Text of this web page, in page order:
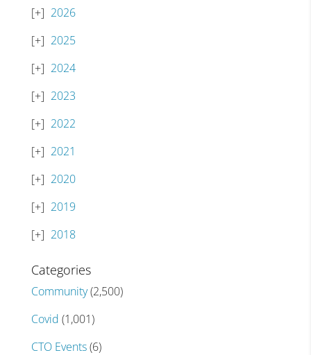
2026
2025
2024
2023
2022
2021
2020
2019
2018
Categories
Community(2,500)
Covid (1,001)
CTO Events(6)